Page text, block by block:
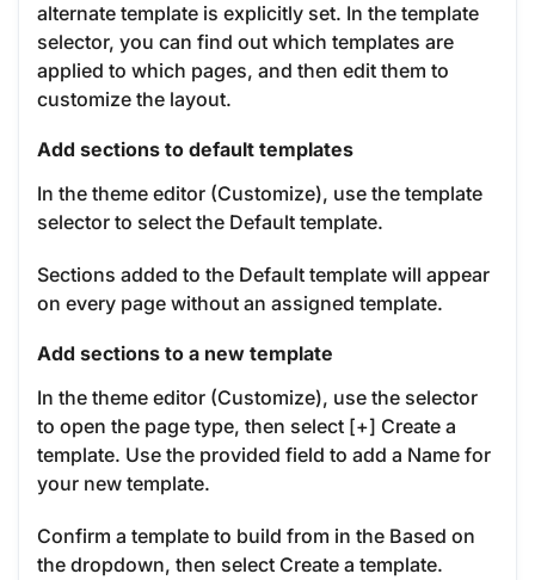
alternate template is explicitly set. In the template
selector, you can find out which templates are
applied to which pages, and then edit them to
customize the layout.
Add sections to default templates
In the theme editor (Customize), use the template
selector to select the Default template.
Sections added to the Default template will appear
on every page without an assigned template.
Add sections to a new template
In the theme editor (Customize), use the selector
to open the page type, then select [+] Create a
template. Use the provided field to add a Name for
your new template.
Confirm a template to build from in the Based on
the dropdown, then select Create a template.